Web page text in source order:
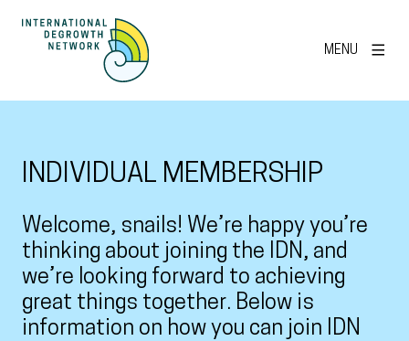
MENU
INDIVIDUAL MEMBERSHIP
Welcome, snails! We’re happy you’re
thinking about joining the IDN, and
we’re looking forward to achieving
great things together. Below is
information on how you can join IDN